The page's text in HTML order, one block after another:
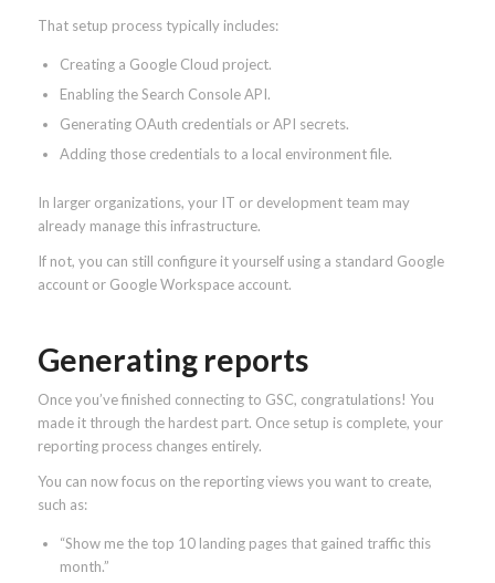
That setup process typically includes:
Creating a Google Cloud project.
Enabling the Search Console API.
Generating OAuth credentials or API secrets.
Adding those credentials to a local environment file.
In larger organizations, your IT or development team may
already manage this infrastructure.
If not, you can still configure it yourself using a standard Google
account or Google Workspace account.
Generating reports
Once you’ve finished connecting to GSC, congratulations! You
made it through the hardest part. Once setup is complete, your
reporting process changes entirely.
You can now focus on the reporting views you want to create,
such as:
“Show me the top 10 landing pages that gained traffic this
month.”